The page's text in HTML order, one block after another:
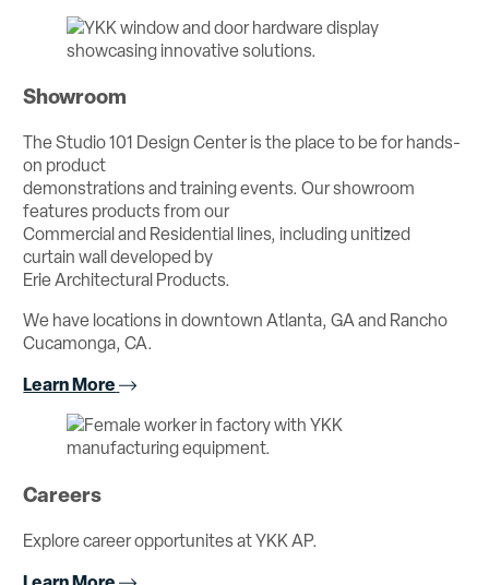
Showroom
The Studio 101 Design Center is the place to be for hands-
on product
demonstrations and training events. Our showroom
features products from our
Commercial and Residential lines, including unitized
curtain wall developed by
Erie Architectural Products.
We have locations in downtown Atlanta, GA and Rancho
Cucamonga, CA.
Learn More
Careers
Explore career opportunites at YKK AP.